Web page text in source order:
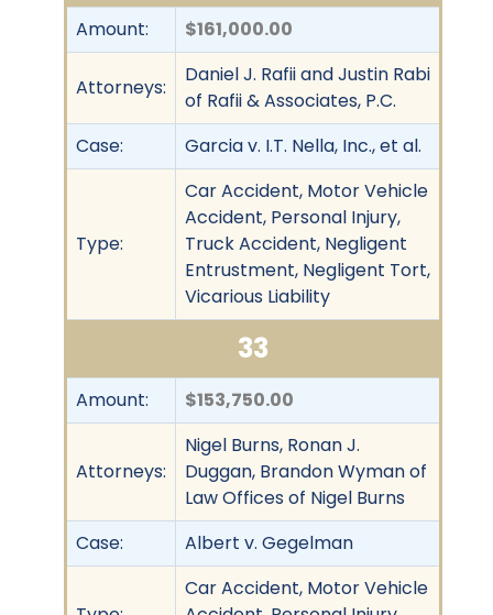
Amount: $161,000.00
Attorneys:
Daniel J. Rafii and Justin Rabi
of Rafii & Associates, P.C.
Case:
Garcia v. I.T. Nella, Inc., et al.
Type:
Car Accident, Motor Vehicle
Accident, Personal Injury,
Truck Accident, Negligent
Entrustment, Negligent Tort,
Vicarious Liability
33
Amount: $153,750.00
Attorneys:
Nigel Burns, Ronan J.
Duggan, Brandon Wyman of
Law Offices of Nigel Burns
Case:
Albert v. Gegelman
Car Accident, Motor Vehicle